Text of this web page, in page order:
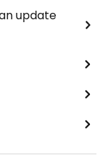
update